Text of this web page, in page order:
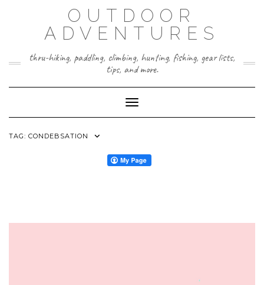
OUTDOOR
ADVENTURES
thru-hiking, paddling, climbing, hunting, fishing, gear lists,
tips, and more.
Toggle Navigation
TAG: CONDEBSATION